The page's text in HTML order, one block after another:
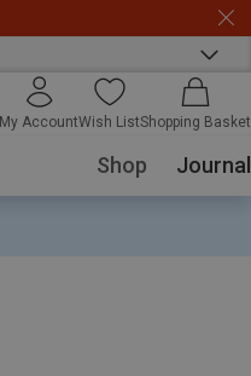
My AccountWish ListShopping Basket
Shop Journal